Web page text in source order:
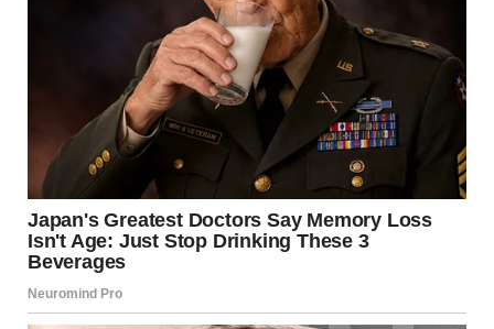
It has now emerged that
the 78-year-old’s son,
Nick, was arrested by
police yesterday, and is
being held on a $4
million bail, according to